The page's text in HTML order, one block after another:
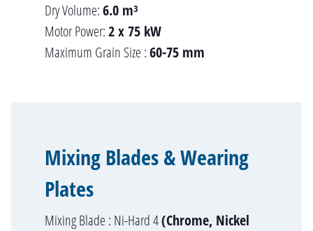
Dry Volume:6.0 m³
Motor Power:2 x 75 kW
Maximum Grain Size :60-75 mm
Mixing Blades & Wearing
Plates
Mixing Blade : Ni-Hard 4(Chrome, Nickel